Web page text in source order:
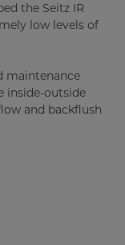
the Seitz IR
low levels of
maintenance
inside-outside
and backflush